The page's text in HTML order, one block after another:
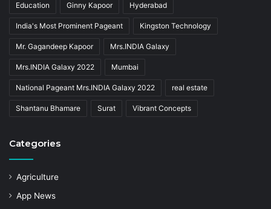
Education Ginny Kapoor Hyderabad
India's Most Prominent Pageant Kingston Technology
Mr. Gagandeep Kapoor Mrs.INDIA Galaxy
Mrs.INDIA Galaxy 2022 Mumbai
National Pageant Mrs.INDIA Galaxy 2022 real estate
Shantanu Bhamare Surat Vibrant Concepts
Categories
Agriculture
App News